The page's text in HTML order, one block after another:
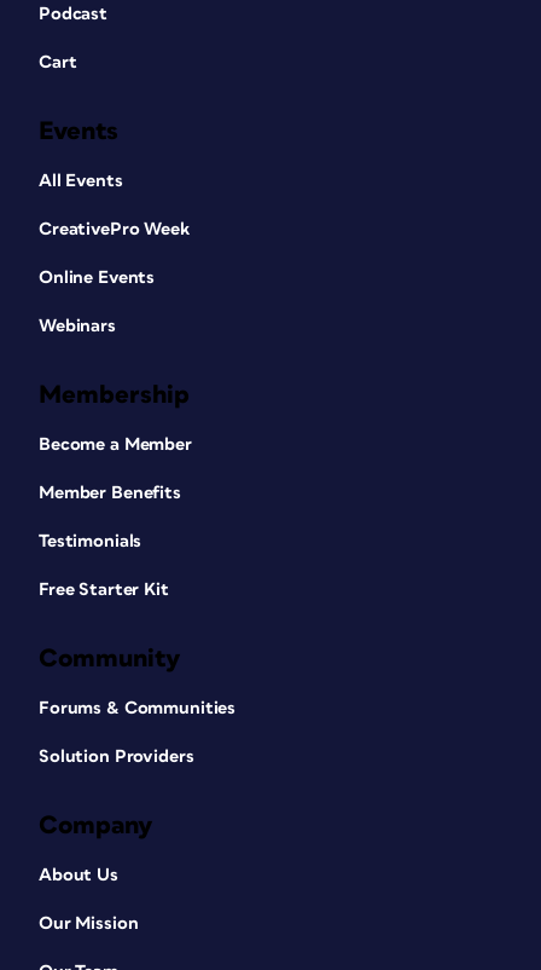
Podcast
Cart
Events
All Events
CreativePro Week
Online Events
Webinars
Membership
Become a Member
Member Benefits
Testimonials
Free Starter Kit
Community
Forums & Communities
Solution Providers
Company
About Us
Our Mission